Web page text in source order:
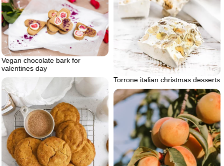
Torrone italian christmas desserts
Vegan chocolate bark for
valentines day